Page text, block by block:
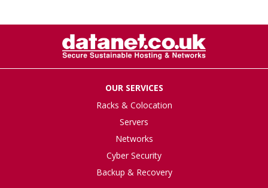
OUR SERVICES
Racks & Colocation
Servers
Networks
Cyber Security
Backup & Recovery